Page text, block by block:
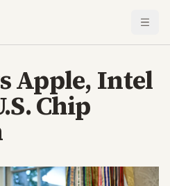
Apple, Intel
Chip